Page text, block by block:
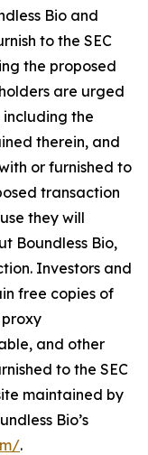
Bio and
to the SEC
the proposed
are urged
the
therein, and
or furnished to
transaction
they will
Boundless Bio,
Investors and
free copies of
and other
to the SEC
maintained by
Bio’s
.